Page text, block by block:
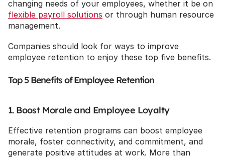
flexible payroll solutions or through human resource
management.
Companies should look for ways to improve
employee retention to enjoy these top five benefits.
Top 5 Benefits of Employee Retention
1. Boost Morale and Employee Loyalty
Effective retention programs can boost employee
morale, foster connectivity, and commitment, and
generate positive attitudes at work. More than